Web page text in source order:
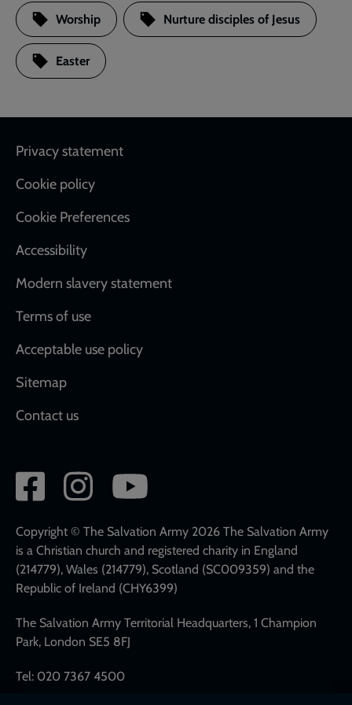
Worship Nurture disciples of Jesus
Easter
Footer
Privacy statement
Cookie policy
Cookie Preferences
Accessibility
Modern slavery statement
Terms of use
Acceptable use policy
Sitemap
Contact us
Social
network
links
Copyright © The Salvation Army 2026 The Salvation Army
is a Christian church and registered charity in England
(214779), Wales (214779), Scotland (SC009359) and the
Republic of Ireland (CHY6399)
The Salvation Army Territorial Headquarters, 1 Champion
Park, London SE5 8FJ
Tel: 020 7367 4500